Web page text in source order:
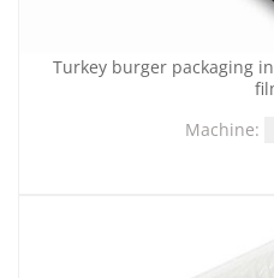
Turkey burger packaging
Machine: